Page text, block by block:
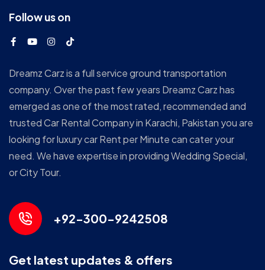
Follow us on
Dreamz Carz is a full service ground transportation
company. Over the past few years Dreamz Carz has
emerged as one of the most rated, recommended and
trusted Car Rental Company in Karachi, Pakistan you are
looking for luxury car Rent per Minute can cater your
need. We have expertise in providing Wedding Special,
or City Tour.
+92-300-9242508
Get latest updates & offers